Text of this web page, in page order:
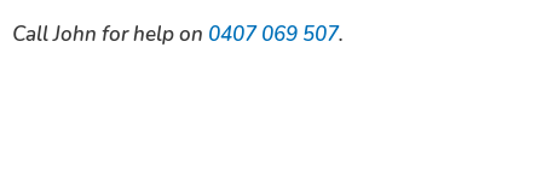
Call John for help on 0407 069 507.